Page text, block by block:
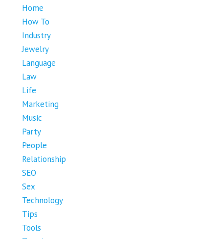
Home
How To
Industry
Jewelry
Language
Law
Life
Marketing
Music
Party
People
Relationship
SEO
Sex
Technology
Tips
Tools